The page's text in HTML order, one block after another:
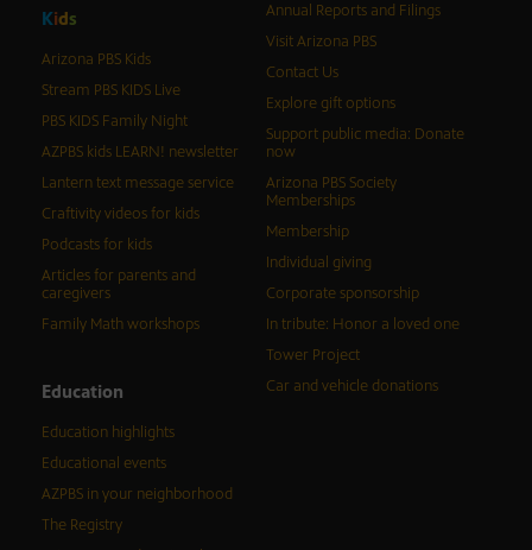
Kids
Arizona PBS Kids
Stream PBS KIDS Live
PBS KIDS Family Night
AZPBS kids LEARN! newsletter
Lantern text message service
Craftivity videos for kids
Podcasts for kids
Articles for parents and
caregivers
Family Math workshops
Education
Education highlights
Educational events
AZPBS in your neighborhood
The Registry
Annual Reports and Filings
Visit Arizona PBS
Contact Us
Explore gift options
Support public media: Donate
now
Arizona PBS Society
Memberships
Membership
Individual giving
Corporate sponsorship
In tribute: Honor a loved one
Tower Project
Car and vehicle donations